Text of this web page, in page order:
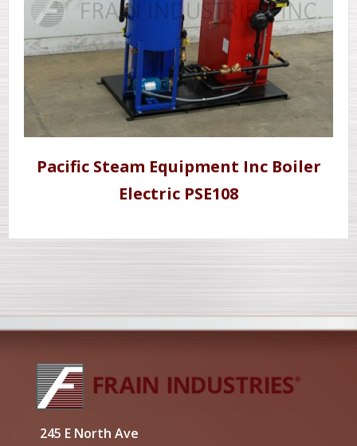
Pacific Steam Equipment Inc Boiler
Electric PSE108
245 E North Ave